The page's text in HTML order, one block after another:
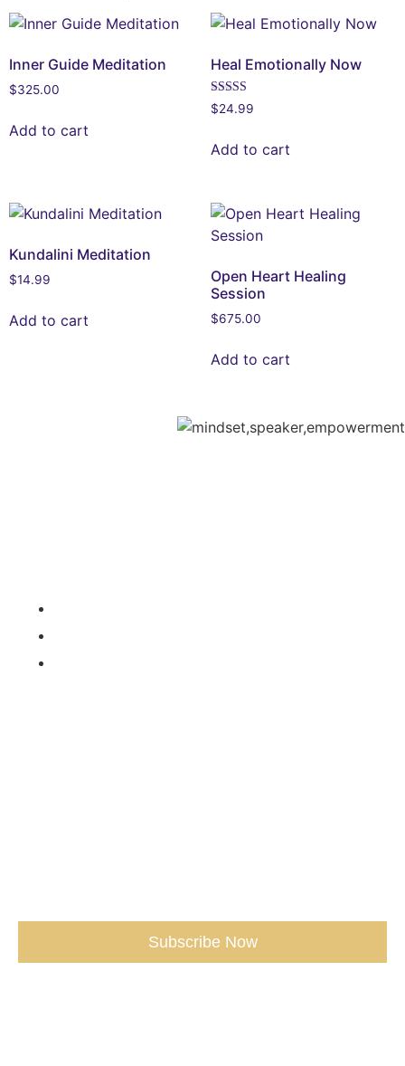
Inner Guide Meditation
$325.00
Add to cart
Heal Emotionally Now
Rated
5.00
$24.99
Add to cart
Kundalini Meditation
$14.99
Add to cart
Open Heart Healing
Session
$675.00
Add to cart
Subscribe Now